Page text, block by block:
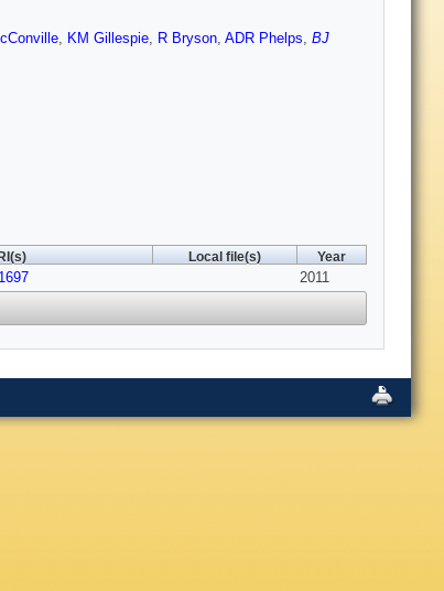
, KM Gillespie, R Bryson, ADR Phelps, BJ
Local file(s) Year
2011